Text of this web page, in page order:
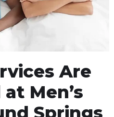
Are
Men’s
Springs